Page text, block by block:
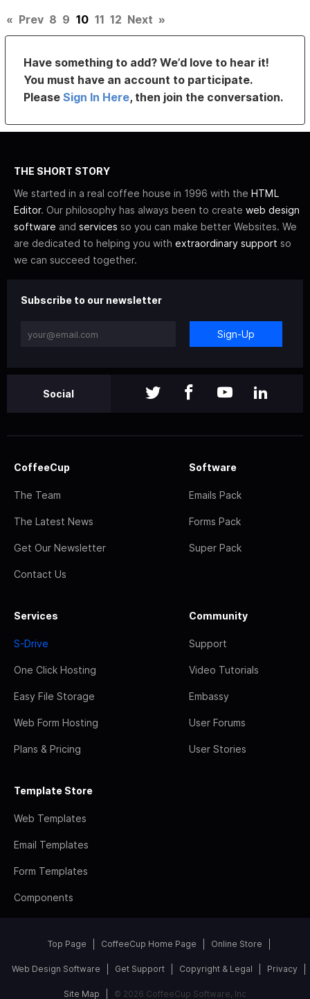
« Prev 8 9 10 11 12 Next »
Have something to add? We’d love to hear it!
You must have an account to participate.
PleaseSign In Here, then join the conversation.
THE SHORT STORY
We started in a real coffee house in 1996 with the HTML
Editor. Our philosophy has always been to create web design
software and services so you can make better Websites. We
are dedicated to helping you with extraordinary support so
we can succeed together.
Subscribe to our newsletter
Sign-Up
Social
CoffeeCup
The Team
The Latest News
Get Our Newsletter
Contact Us
Software
Emails Pack
Forms Pack
Super Pack
Services
S-Drive
One Click Hosting
Easy File Storage
Web Form Hosting
Plans & Pricing
Community
Support
Video Tutorials
Embassy
User Forums
User Stories
Template Store
Web Templates
Email Templates
Form Templates
Components
Top Page CoffeeCup Home Page Online Store
Web Design Software Get Support Copyright & Legal Privacy
Site Map © 2026 CoffeeCup Software, Inc